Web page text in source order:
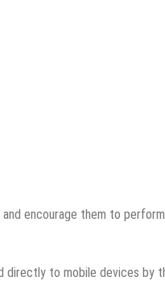
encourage them to
to mobile devices by